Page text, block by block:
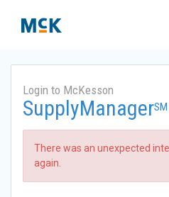
Login to McKesson
SupplyManagerSM
There was an unexpected
again.